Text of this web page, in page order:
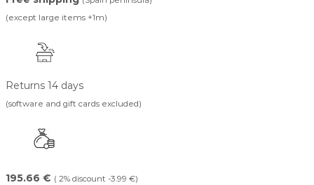
(except large items +1m)
Returns 14 days
(software and gift cards excluded)
195.66 € ( 2% discount -3.99 €)